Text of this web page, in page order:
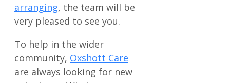
arranging, the team will be
very pleased to see you.
To help in the wider
community, Oxshott Care
are always looking for new